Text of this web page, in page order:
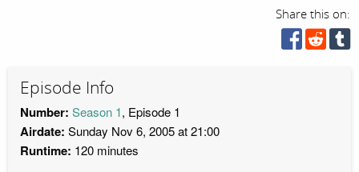
Share this on:
Episode Info
Number: Season 1, Episode 1
Airdate: Sunday Nov 6, 2005 at 21:00
Runtime: 120 minutes